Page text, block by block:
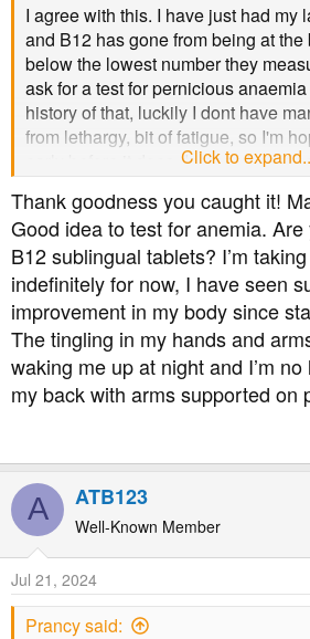
I agree with this. I have just had my
and B12 has gone from being at the
below the lowest number they
ask for a test for pernicious
history of that, luckily I dont have
from lethargy, bit of fatigue, so I'm
early before it does damage
damage can be permanent.
deficiencies can be caused by
is auto immune so if, like you (and
diabetes its more likely. Definitely
out, they've put me on tablets for
injections if it doesn't improve
Click to
Thank goodness you caught it!
Good idea to test for anemia.
B12 sublingual tablets? I’m
indefinitely for now, I have seen
improvement in my body since
The tingling in my hands and
waking me up at night and I’m
my back with arms supported on
A ATB123
Well-Known Member
Jul 21, 2024
Prancy said: